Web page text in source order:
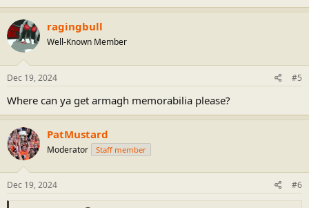
ragingbull
Well-Known Member
Dec 19, 2024 #5
Where can ya get armagh memorabilia please?
PatMustard
Moderator Staff member
Dec 19, 2024 #6